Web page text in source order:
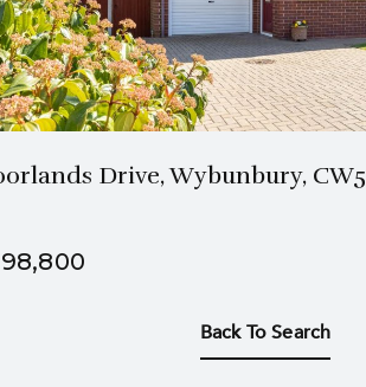
Drive, Wybunbury, CW5
Back To Search